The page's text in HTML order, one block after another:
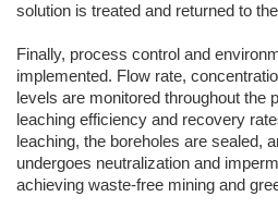
solution is treated and returned to
Finally, process control and
implemented. Flow rate,
levels are monitored throughout the
leaching efficiency and recovery
leaching, the boreholes are sealed,
undergoes neutralization and
achieving waste-free mining and